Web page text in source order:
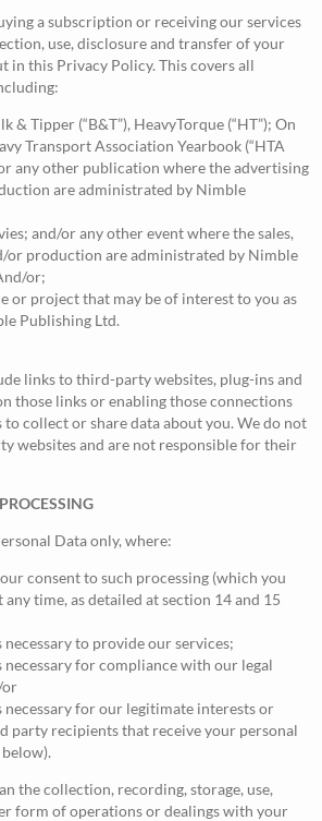
a subscription or receiving our services
use, disclosure and transfer of your
in this Privacy Policy. This covers all
& Tipper (“B&T”), HeavyTorque (“HT”); On
Transport Association Yearbook (“HTA
any other publication where the advertising
are administrated by Nimble
and/or any other event where the sales,
or production are administrated by Nimble
or;
or project that may be of interest to you as
Publishing Ltd.
links to third-party websites, plug-ins and
those links or enabling those connections
collect or share data about you. We do not
websites and are not responsible for their
Data only, where:
consent to such processing (which you
time, as detailed at section 14 and 15
necessary to provide our services;
necessary for compliance with our legal
or
necessary for our legitimate interests or
party recipients that receive your personal
the collection, recording, storage, use,
form of operations or dealings with your